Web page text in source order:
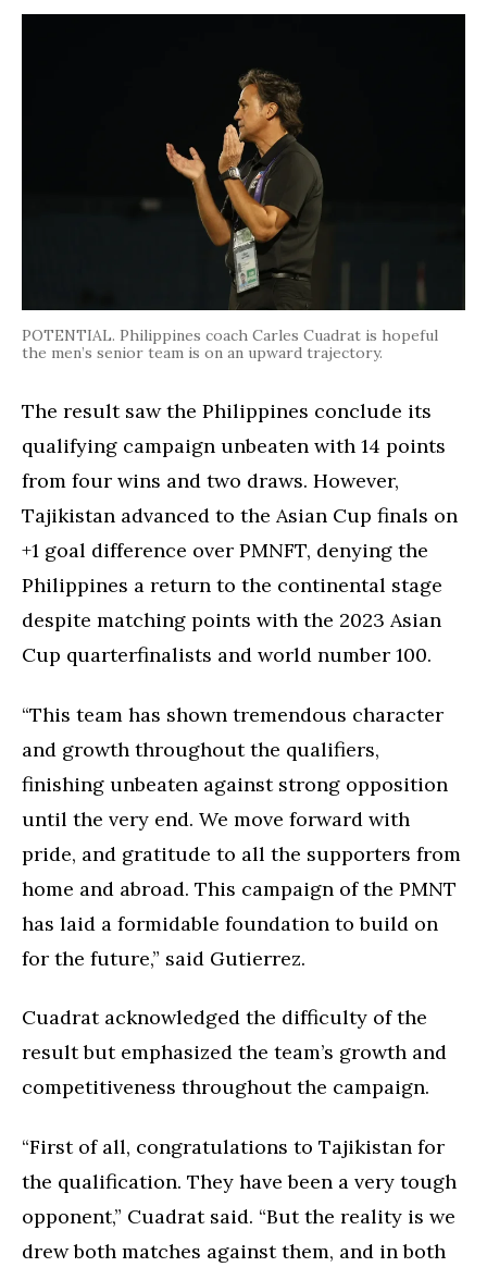
POTENTIAL. Philippines coach Carles Cuadrat is hopeful
the men’s senior team is on an upward trajectory.
The result saw the Philippines conclude its
qualifying campaign unbeaten with 14 points
from four wins and two draws. However,
Tajikistan advanced to the Asian Cup finals on
+1 goal difference over PMNFT, denying the
Philippines a return to the continental stage
despite matching points with the 2023 Asian
Cup quarterfinalists and world number 100.
“This team has shown tremendous character
and growth throughout the qualifiers,
finishing unbeaten against strong opposition
until the very end. We move forward with
pride, and gratitude to all the supporters from
home and abroad. This campaign of the PMNT
has laid a formidable foundation to build on
for the future,” said Gutierrez.
Cuadrat acknowledged the difficulty of the
result but emphasized the team’s growth and
competitiveness throughout the campaign.
“First of all, congratulations to Tajikistan for
the qualification. They have been a very tough
opponent,” Cuadrat said. “But the reality is we
drew both matches against them, and in both